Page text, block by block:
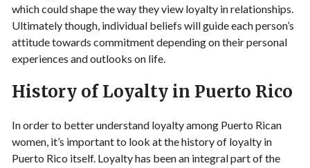
which could shape the way they view loyalty in relationships.
Ultimately though, individual beliefs will guide each person’s
attitude towards commitment depending on their personal
experiences and outlooks on life.
History of Loyalty in Puerto Rico
In order to better understand loyalty among Puerto Rican
women, it’s important to look at the history of loyalty in
Puerto Rico itself. Loyalty has been an integral part of the